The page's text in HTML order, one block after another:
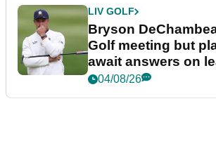
LIV GOLF
Bryson
Golf meeting but
await answers on
future
04/08/26